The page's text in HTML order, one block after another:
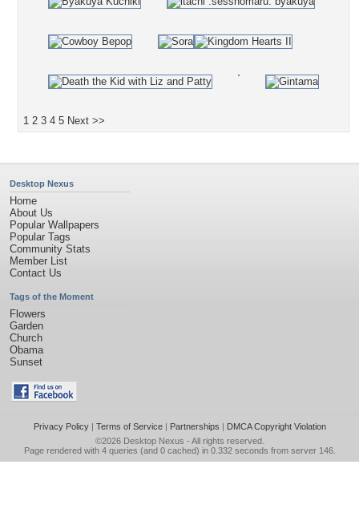
1 2 3 4 5 Next >>
Desktop Nexus
Home
About Us
Popular Wallpapers
Popular Tags
Community Stats
Member List
Contact Us
Tags of the Moment
Flowers
Garden
Church
Obama
Sunset
Privacy Policy| Terms of Service| Partnerships | DMCA Copyright Violation
©2026 Desktop Nexus - All rights reserved.
Page rendered with 4 queries (and 0 cached) in 0.332 seconds from server 146.